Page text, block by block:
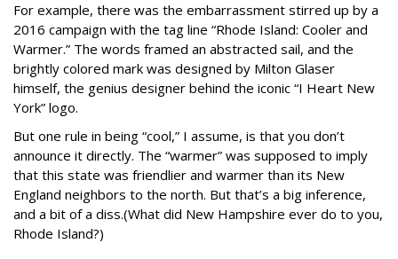
For example, there was the embarrassment stirred up by a
2016 campaign with the tag line “Rhode Island: Cooler and
Warmer.” The words framed an abstracted sail, and the
brightly colored mark was designed by Milton Glaser
himself, the genius designer behind the iconic “I Heart New
York” logo.
But one rule in being “cool,” I assume, is that you don’t
announce it directly. The “warmer” was supposed to imply
that this state was friendlier and warmer than its New
England neighbors to the north. But that’s a big inference,
and a bit of a diss.(What did New Hampshire ever do to you,
Rhode Island?)